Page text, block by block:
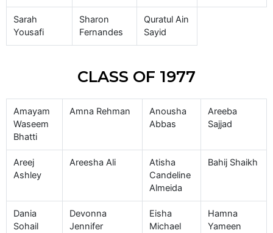
Sarah
Yousafi
Sharon
Fernandes
Quratul Ain
Sayid
CLASS OF 1977
Amayam
Waseem
Bhatti
Amna Rehman
Anousha
Abbas
Areeba
Sajjad
Areej
Ashley
Areesha Ali
Atisha
Candeline
Almeida
Bahij Shaikh
Dania
Sohail
Devonna
Jennifer
Eisha
Michael
Hamna
Yameen